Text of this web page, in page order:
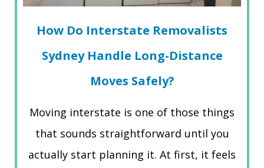
How Do Interstate Removalists
Sydney Handle Long-Distance
Moves Safely?
Moving interstate is one of those things
that sounds straightforward until you
actually start planning it. At first, it feels